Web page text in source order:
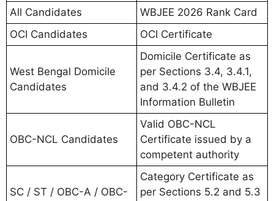
All Candidates
WBJEE 2026 Rank Card
OCI Candidates
OCI Certificate
West Bengal Domicile
Candidates
Domicile Certificate as
per Sections 3.4, 3.4.1,
and 3.4.2 of the WBJEE
Information Bulletin
OBC-NCL Candidates
Valid OBC-NCL
Certificate issued by a
competent authority
SC / ST / OBC-A / OBC-
Category Certificate as
per Sections 5.2 and 5.3